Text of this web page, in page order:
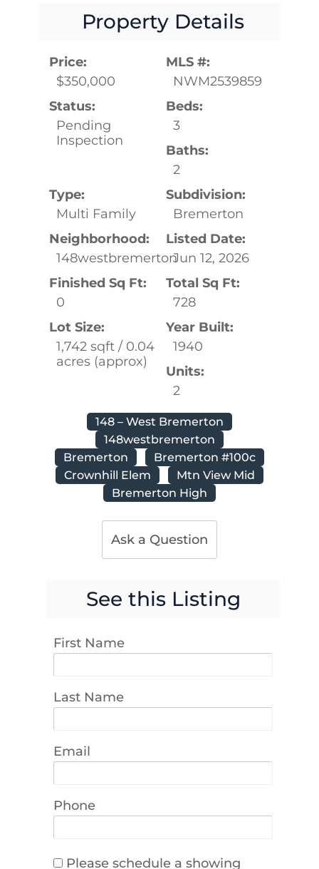
Property Details
Price:
$350,000
MLS #:
NWM2539859
Status:
Pending
Inspection
Beds:
3
Baths:
2
Type:
Multi Family
Subdivision:
Bremerton
Neighborhood:
148westbremerton
Listed Date:
Jun 12, 2026
Finished Sq Ft:
0
Total Sq Ft:
728
Lot Size:
1,742 sqft / 0.04
acres (approx)
Year Built:
1940
Units:
2
148 – West Bremerton
148westbremerton
Bremerton
Bremerton #100c
Crownhill Elem
Mtn View Mid
Bremerton High
Ask a Question
See this Listing
First Name
Last Name
Email
Phone
Please schedule a showing